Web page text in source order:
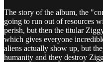
The story of the album, the
going to run out of resources
perish, but then the titular
which gives everyone
aliens actually show up, but
humanity and they destroy